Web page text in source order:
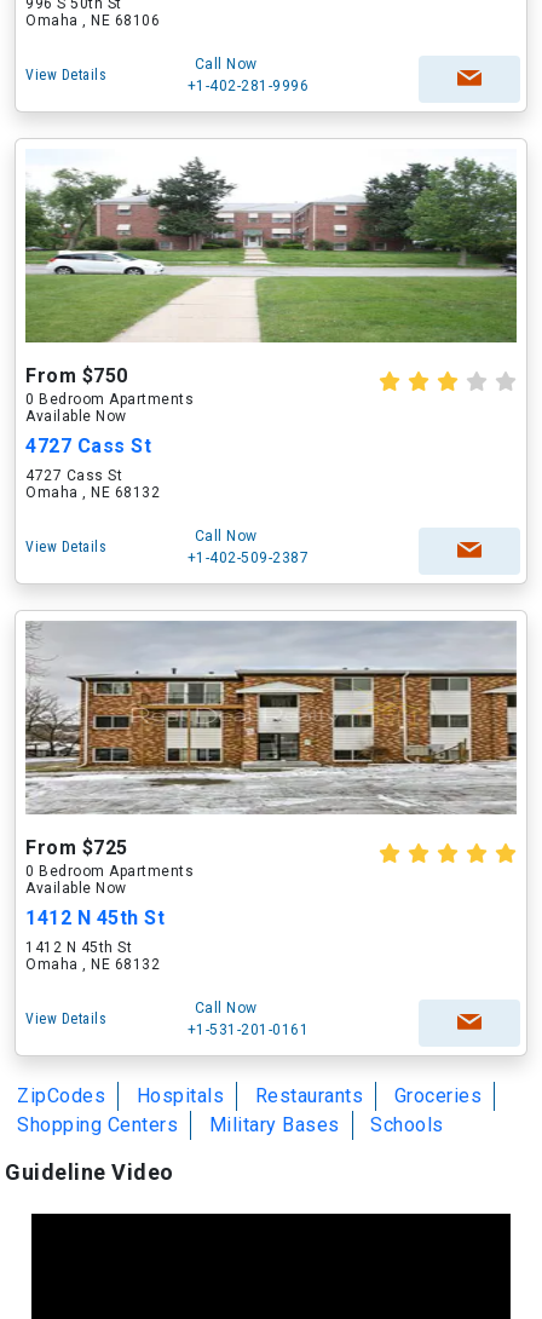
996 S 50th St
Omaha , NE 68106
View Details
Call Now
+1-402-281-9996
From $750
0 Bedroom Apartments
Available Now
4727 Cass St
4727 Cass St
Omaha , NE 68132
View Details
Call Now
+1-402-509-2387
From $725
0 Bedroom Apartments
Available Now
1412 N 45th St
1412 N 45th St
Omaha , NE 68132
View Details
Call Now
+1-531-201-0161
ZipCodes Hospitals Restaurants
Groceries
Shopping Centers
Military Bases Schools
Guideline Video